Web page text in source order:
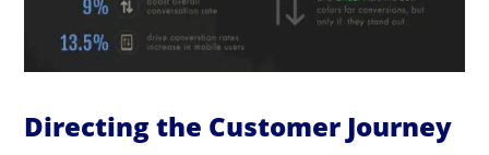
Directing the Customer Journey